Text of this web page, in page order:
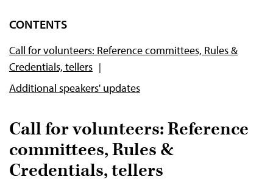
Video
CONTENTS
Call for volunteers: Reference committees, Rules &
Credentials, tellers
Additional speakers' updates
Call for volunteers: Reference
committees, Rules &
Credentials, tellers